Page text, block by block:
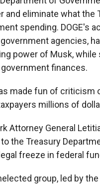
and eliminate what the
spending. DOGE's
agencies,
power of Musk,
finances.
made fun of criticism
millions of
Attorney General
the Treasury
freeze in federal
group, led by